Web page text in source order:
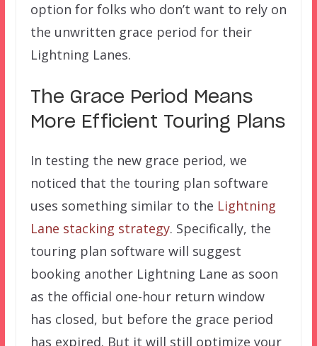
option for folks who don’t want to rely on
the unwritten grace period for their
Lightning Lanes.
The Grace Period Means
More Efficient Touring Plans
In testing the new grace period, we
noticed that the touring plan software
uses something similar to the Lightning
Lane stacking strategy. Specifically, the
touring plan software will suggest
booking another Lightning Lane as soon
as the official one-hour return window
has closed, but before the grace period
has expired. But it will still optimize your